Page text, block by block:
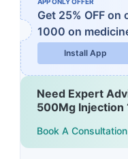
Get 25% OFF on
1000 on
Install App
Need Expert
500Mg Injection
Book A